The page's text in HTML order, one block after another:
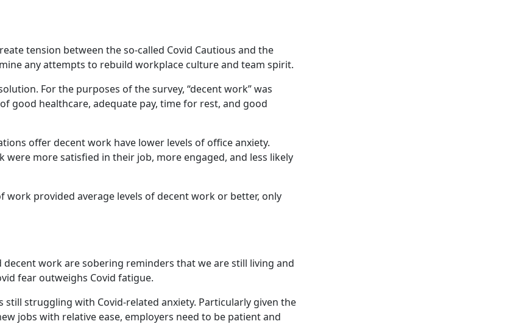
tension between the so-called Covid Cautious and the
any attempts to rebuild workplace culture and team spirit.
For the purposes of the survey, “decent work” was
good healthcare, adequate pay, time for rest, and good
offer decent work have lower levels of office anxiety.
more satisfied in their job, more engaged, and less likely
provided average levels of decent work or better, only
work are sobering reminders that we are still living and
fear outweighs Covid fatigue.
struggling with Covid-related anxiety. Particularly given the
jobs with relative ease, employers need to be patient and